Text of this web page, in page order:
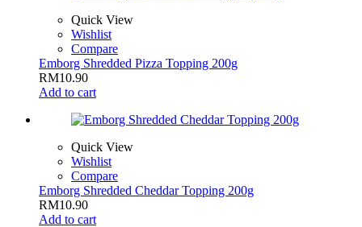
Quick View
Wishlist
Compare
Emborg Shredded Pizza Topping 200g
RM10.90
Add to cart
Quick View
Wishlist
Compare
Emborg Shredded Cheddar Topping 200g
RM10.90
Add to cart